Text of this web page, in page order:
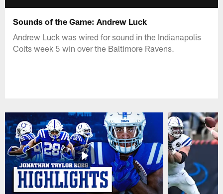
Sounds of the Game: Andrew Luck
Andrew Luck was wired for sound in the Indianapolis
Colts week 5 win over the Baltimore Ravens.